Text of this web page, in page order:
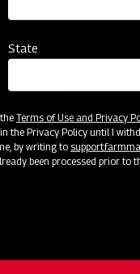
State
Terms of Use and Privacy
the Privacy Policy until I
by writing to
been processed prior to